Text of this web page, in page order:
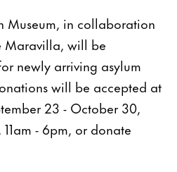
Museum, in collaboration
Maravilla, will be
newly arriving asylum
will be accepted at
23 - October 30,
- 6pm, or donate